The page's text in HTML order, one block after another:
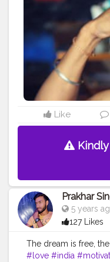
Like
Prakhar
5 years
127 Likes
The dream is free,
#love #india